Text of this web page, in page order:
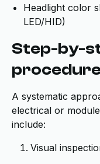
Headlight color
LED/HID)
Step-by-
A systematic
electrical or
include:
Visual